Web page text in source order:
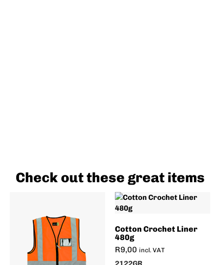
Check out these great items
Cotton Crochet Liner
480g
R9,00 incl. VAT